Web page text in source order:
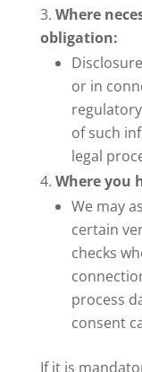
Where
obligation:
or in
of such
legal
Where you
We may
certain
checks
process
consent
If it is